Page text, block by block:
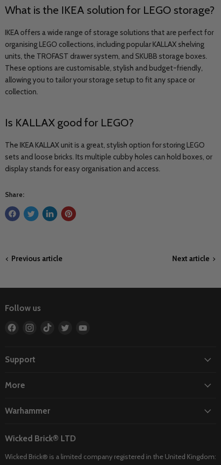
What is the IKEA solution for LEGO storage?
IKEA offers a wide range of storage solutions that are perfect for
organising LEGO collections, including popular KALLAX shelving
units, the TROFAST drawer system, and SKUBB storage boxes.
These options are customisable, stylish and budget-friendly,
allowing you to tailor your storage setup to fit any space or
collection.
Is KALLAX good for LEGO?
The IKEA KALLAX unit is a great, stylish option for storing LEGO
sets and loose bricks. Its multiple cubby holes can hold boxes, or
display stands for easy organisation and access.
Share:
Previous article Next article
Follow us
Find
Facebook
Find
Find
Find
Support
More
Warhammer
Wicked Brick® LTD
Wicked Brick® is a limited company registered in the United Kingdom: